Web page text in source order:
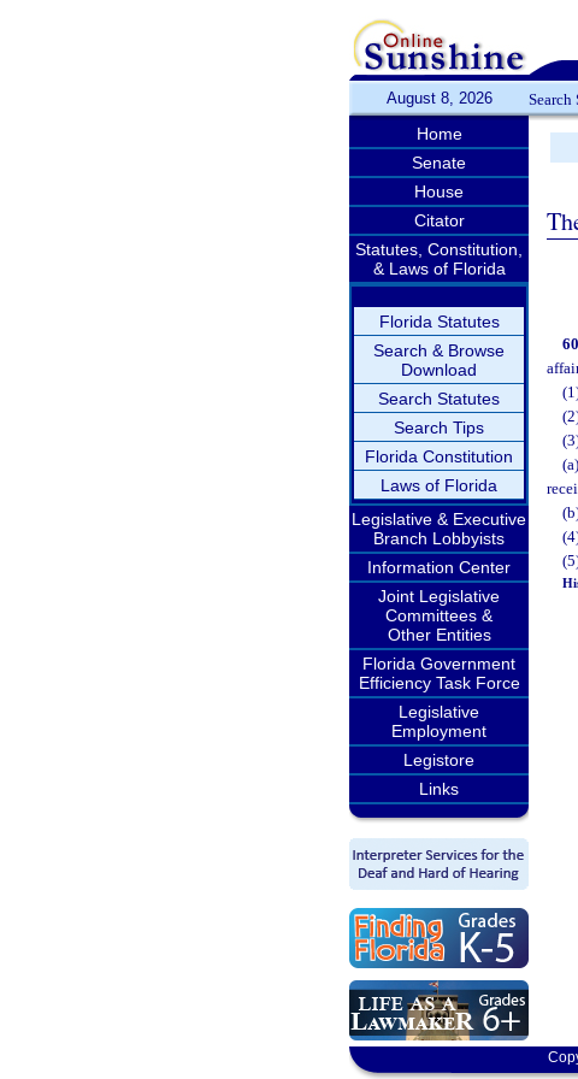
August 8, 2026 Search
Home
Senate
House
Citator
Statutes, Constitution,
& Laws of Florida
Florida Statutes
Search & Browse
Download
Search Statutes
Search Tips
Florida Constitution
Laws of Florida
Legislative & Executive
Branch Lobbyists
Information Center
Joint Legislative
Committees &
Other Entities
Florida Government
Efficiency Task Force
Legislative
Employment
Legistore
Links